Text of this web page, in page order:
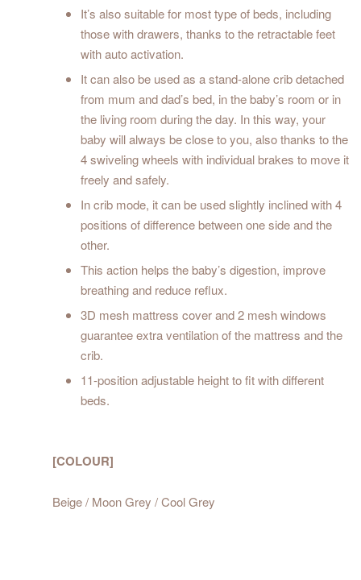
It’s also suitable for most type of beds, including
those with drawers, thanks to the retractable feet
with auto activation.
It can also be used as a stand-alone crib detached
from mum and dad’s bed, in the baby’s room or in
the living room during the day. In this way, your
baby will always be close to you, also thanks to the
4 swiveling wheels with individual brakes to move it
freely and safely.
In crib mode, it can be used slightly inclined with 4
positions of difference between one side and the
other.
This action helps the baby’s digestion, improve
breathing and reduce reflux.
3D mesh mattress cover and 2 mesh windows
guarantee extra ventilation of the mattress and the
crib.
11-position adjustable height to fit with different
beds.
[COLOUR]
Beige / Moon Grey / Cool Grey